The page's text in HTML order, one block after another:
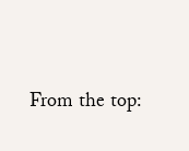
From the top: